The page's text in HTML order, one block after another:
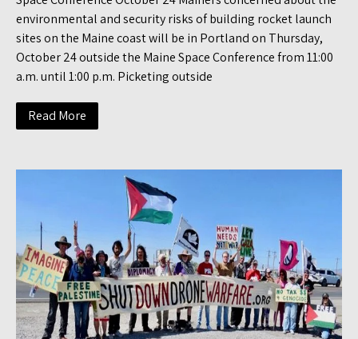
environmental and security risks of building rocket launch
sites on the Maine coast will be in Portland on Thursday,
October 24 outside the Maine Space Conference from 11:00
a.m. until 1:00 p.m. Picketing outside
Read More